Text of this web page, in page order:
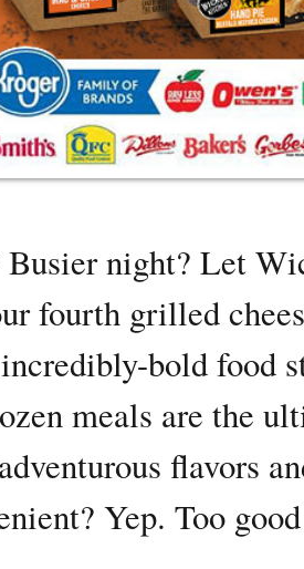
Busier night? Let
fourth grilled
bold food
meals are the
flavors
Yep. Too